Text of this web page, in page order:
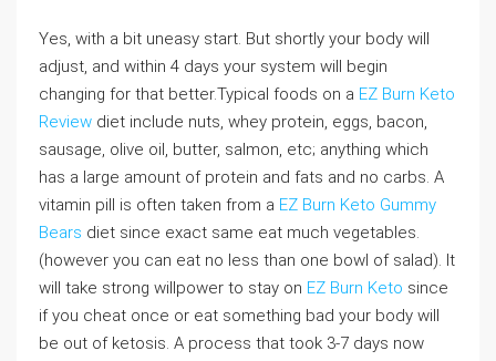
Yes, with a bit uneasy start. But shortly your body will
adjust, and within 4 days your system will begin
changing for that better.Typical foods on a EZ Burn Keto
Review diet include nuts, whey protein, eggs, bacon,
sausage, olive oil, butter, salmon, etc; anything which
has a large amount of protein and fats and no carbs. A
vitamin pill is often taken from a EZ Burn Keto Gummy
Bears diet since exact same eat much vegetables.
(however you can eat no less than one bowl of salad). It
will take strong willpower to stay on EZ Burn Keto since
if you cheat once or eat something bad your body will
be out of ketosis. A process that took 3-7 days now